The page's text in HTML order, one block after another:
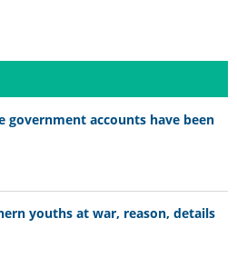
government accounts have been
youths at war, reason, details